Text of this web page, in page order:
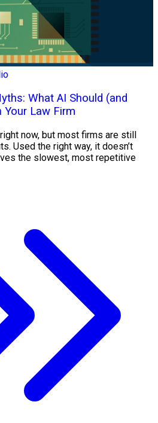
What AI Should (and
Your Law Firm
now, but most firms are still
Used the right way, it doesn’t
the slowest, most repetitive